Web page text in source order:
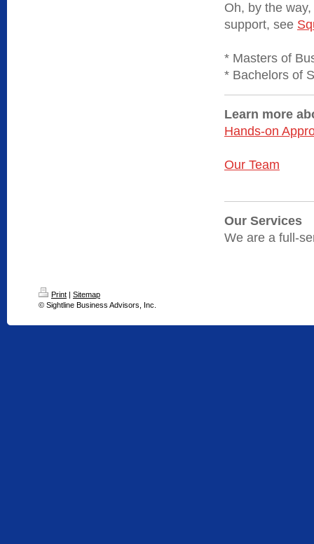
Oh, by the
support, see
* Masters of
* Bachelors of
Learn more
Hands-on
Our Team
Our Services
We are a full-
Print | Sitemap
© Sightline Business Advisors, Inc.